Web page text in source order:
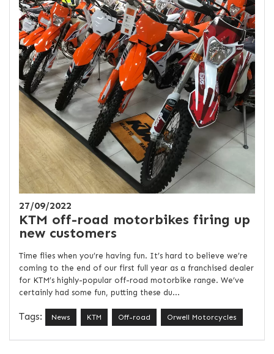
27/09/2022
KTM off-road motorbikes firing up
new customers
Time flies when you’re having fun. It’s hard to believe we’re
coming to the end of our first full year as a franchised dealer
for KTM’s highly-popular off-road motorbike range. We’ve
certainly had some fun, putting these du...
Tags: News KTM Off-road Orwell Motorcycles